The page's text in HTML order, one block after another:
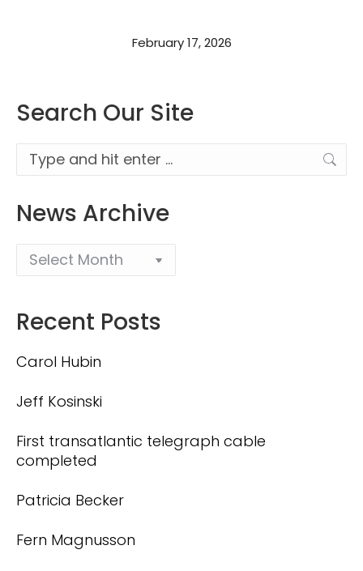
February 17, 2026
Search Our Site
Search:
News Archive
Recent Posts
Carol Hubin
Jeff Kosinski
First transatlantic telegraph cable
completed
Patricia Becker
Fern Magnusson